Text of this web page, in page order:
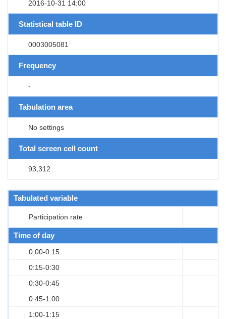
2016-10-31 14:00
Statistical table ID
0003005081
Frequency
-
Tabulation area
No settings
Total screen cell count
93,312
Tabulated variable
Participation rate
Time of day
0:00-0:15
0:15-0:30
0:30-0:45
0:45-1:00
1:00-1:15